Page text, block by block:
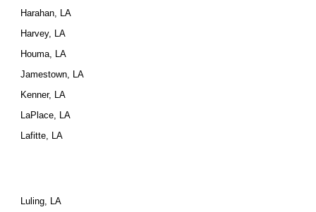
Harahan, LA
Harvey, LA
Houma, LA
Jamestown, LA
Kenner, LA
LaPlace, LA
Lafitte, LA
Luling, LA